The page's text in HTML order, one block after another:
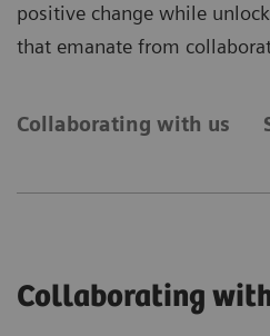
positive change while
that emanate from
Collaborating with us
Collaborating